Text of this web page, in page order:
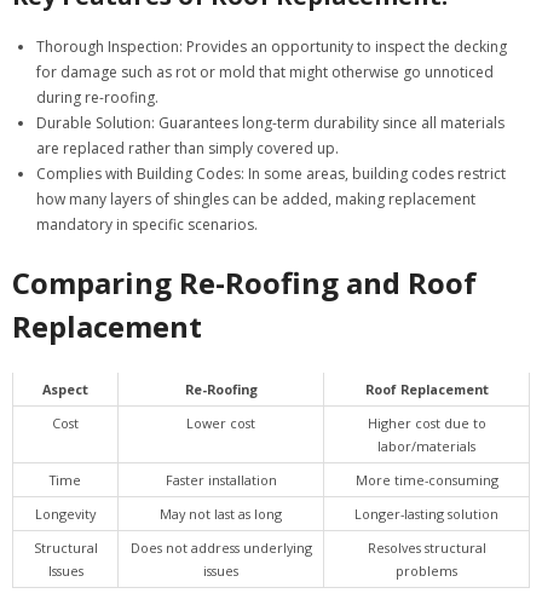
Thorough Inspection: Provides an opportunity to inspect the decking
for damage such as rot or mold that might otherwise go unnoticed
during re-roofing.
Durable Solution: Guarantees long-term durability since all materials
are replaced rather than simply covered up.
Complies with Building Codes: In some areas, building codes restrict
how many layers of shingles can be added, making replacement
mandatory in specific scenarios.
Comparing Re-Roofing and Roof
Replacement
Aspect Re-Roofing
Roof Replacement
Cost
Lower cost
Higher cost due to
labor/materials
Time
Faster installation
More time-consuming
Longevity
May not last as long
Longer-lasting solution
Structural
Issues
Does not address underlying
issues
Resolves structural
problems